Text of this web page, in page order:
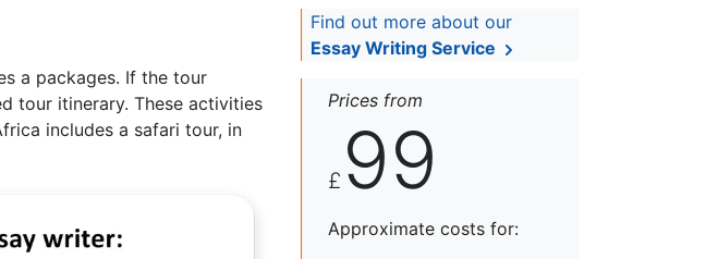
a packages. If the tour
tour itinerary. These activities
includes a safari tour, in
Find out more about our
Essay Writing Service
Prices from
£ 99
Approximate costs for: